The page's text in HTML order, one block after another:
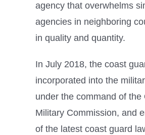
agency that overwhelms
agencies in neighboring
in quality and quantity.
In July 2018, the coast
incorporated into the
under the command of the
Military Commission, and
of the latest coast guard